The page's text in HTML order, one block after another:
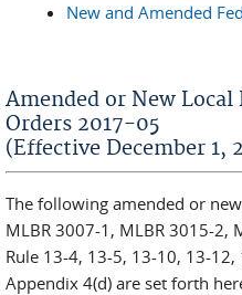
New and Amended
Amended or New Local
Orders 2017-05
(Effective December 1,
The following amended or
MLBR 3007-1, MLBR 3015-2,
Rule 13-4, 13-5, 13-10, 13-
Appendix 4(d) are set forth